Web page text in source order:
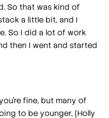
So that was kind of
a little bit, and I
So I did a lot of work
then I went and started
fine, but many of
to be younger, [Holly